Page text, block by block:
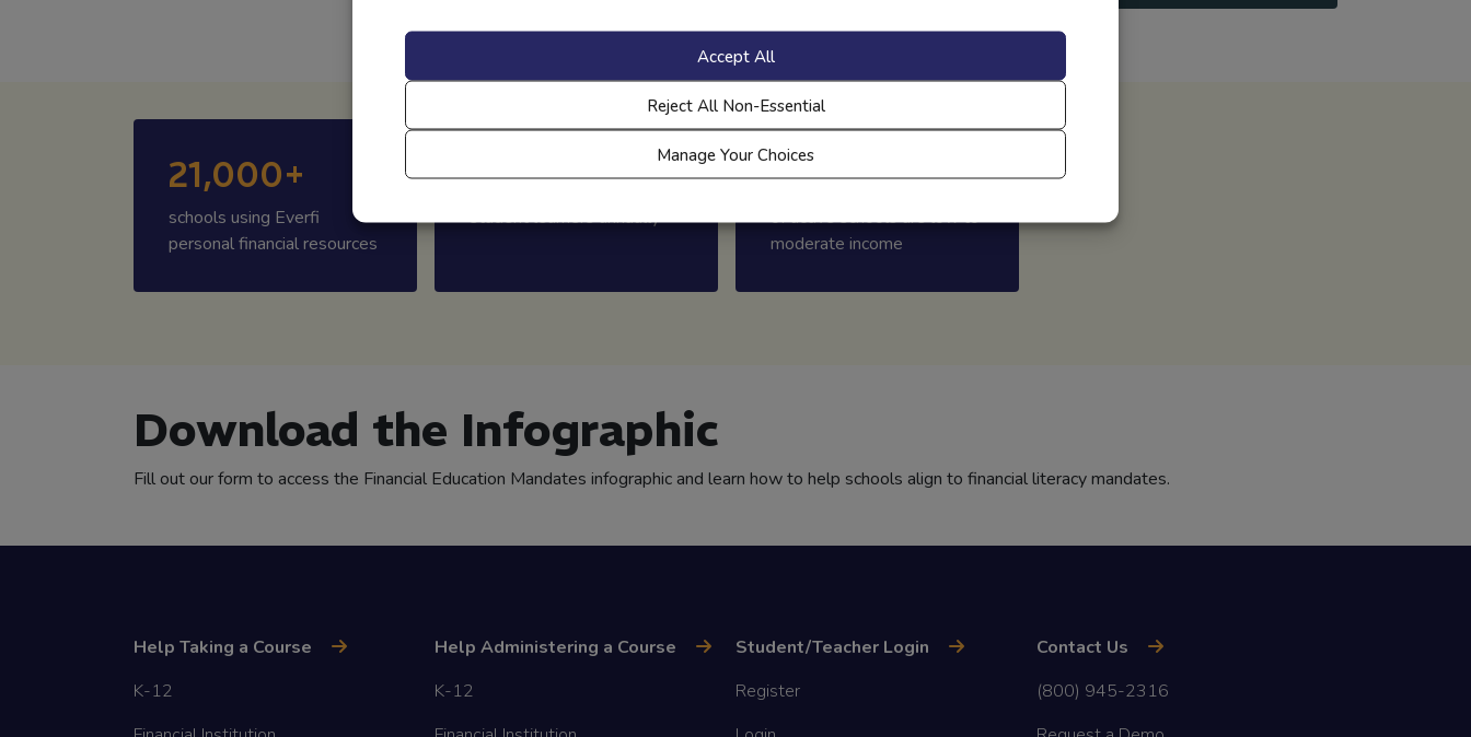
Accept All
Reject All Non-Essential
Manage Your Choices
21,000+
schools using Everfi
personal financial resources
6.5+ million
student learners annually
42%
of active schools are low to
moderate income
Download the Infographic
Fill out our form to access the Financial Education Mandates infographic and learn how to help schools align to financial literacy mandates.
Help Taking a Course
K-12
Help Administering a Course
K-12
Student/Teacher Login
Register
Contact Us
(800) 945-2316